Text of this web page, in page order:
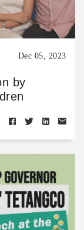
Dec 05, 2023
by